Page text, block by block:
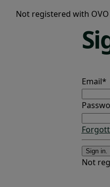
Not registered with OVO
Email*
Sign in.
Not